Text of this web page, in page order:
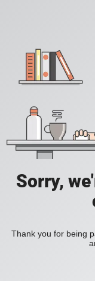
Sorry,
Thank you for being